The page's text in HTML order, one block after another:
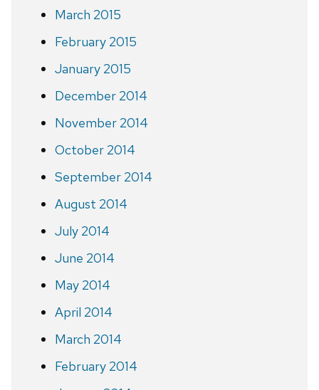
March 2015
February 2015
January 2015
December 2014
November 2014
October 2014
September 2014
August 2014
July 2014
June 2014
May 2014
April 2014
March 2014
February 2014